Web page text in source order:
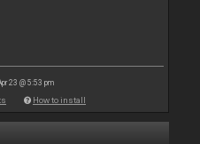
23 @ 5:53 pm
How to install